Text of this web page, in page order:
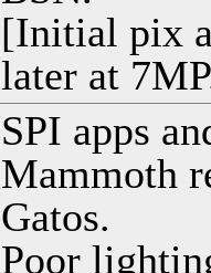
[Initial pix
later at
SPI apps
Mammoth
Gatos.
Poor